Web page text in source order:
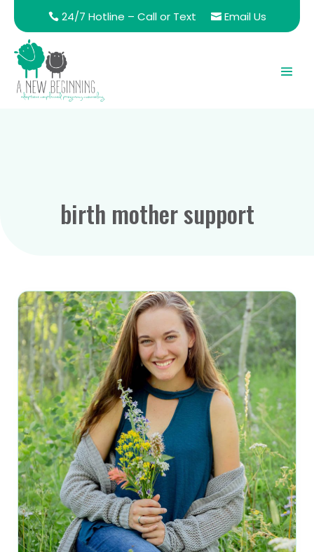
24/7 Hotline – Call or Text Email Us
birth mother support